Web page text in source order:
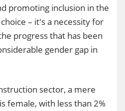
promoting inclusion in the
– it's a necessity for
progress that has been
gender gap in
sector, a mere
female, with less than 2%